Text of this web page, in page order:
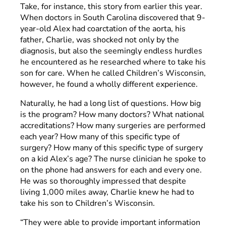
Take, for instance, this story from earlier this year.
When doctors in South Carolina discovered that 9-
year-old Alex had coarctation of the aorta, his
father, Charlie, was shocked not only by the
diagnosis, but also the seemingly endless hurdles
he encountered as he researched where to take his
son for care. When he called Children’s Wisconsin,
however, he found a wholly different experience.
Naturally, he had a long list of questions. How big
is the program? How many doctors? What national
accreditations? How many surgeries are performed
each year? How many of this specific type of
surgery? How many of this specific type of surgery
on a kid Alex’s age? The nurse clinician he spoke to
on the phone had answers for each and every one.
He was so thoroughly impressed that despite
living 1,000 miles away, Charlie knew he had to
take his son to Children’s Wisconsin.
“They were able to provide important information